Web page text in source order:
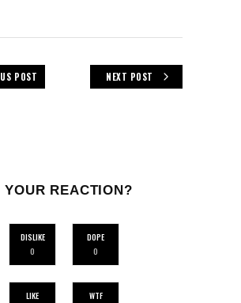
POST NEXT POST
YOUR REACTION?
DISLIKE
0
DOPE
0
LIKE
WTF